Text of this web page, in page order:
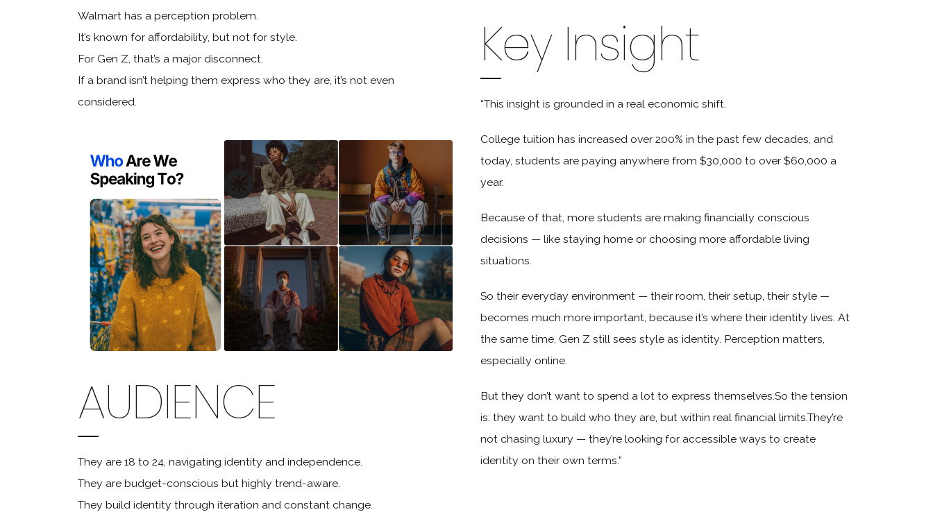
Walmart has a perception problem.
It’s known for affordability, but not for style.
For Gen Z, that’s a major disconnect.
If a brand isn’t helping them express who they are, it’s not even
considered.
AUDIENCE
They are 18 to 24, navigating identity and independence.
They are budget-conscious but highly trend-aware.
They build identity through iteration and constant change.
Key Insight
“This insight is grounded in a real economic shift.
College tuition has increased over 200% in the past few decades, and
today, students are paying anywhere from $30,000 to over $60,000 a
year.
Because of that, more students are making financially conscious
decisions — like staying home or choosing more affordable living
situations.
So their everyday environment — their room, their setup, their style —
becomes much more important, because it’s where their identity lives. At
the same time, Gen Z still sees style as identity. Perception matters,
especially online.
But they don’t want to spend a lot to express themselves.So the tension
is: they want to build who they are, but within real financial limits.They’re
not chasing luxury — they’re looking for accessible ways to create
identity on their own terms.”